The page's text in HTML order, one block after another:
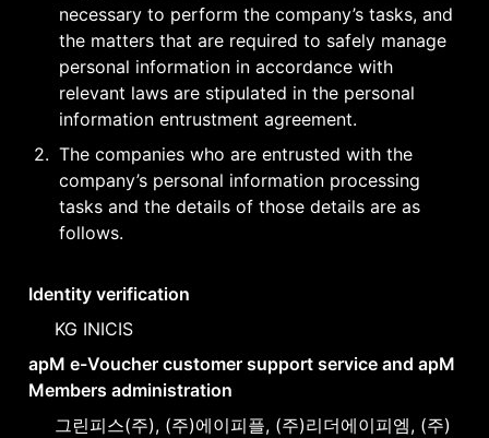
necessary to perform the company’s tasks, and
the matters that are required to safely manage
personal information in accordance with
relevant laws are stipulated in the personal
information entrustment agreement.
2. The companies who are entrusted with the
company’s personal information processing
tasks and the details of those details are as
follows.
Identity verification
KG INICIS
apM e-Voucher customer support service and apM
Members administration
그린피스(주), (주)에이피플, (주)리더에이피엠, (주)